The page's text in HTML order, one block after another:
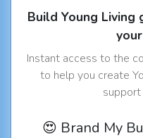
Build Young
Instant access to the
to help you create
support
😍 Brand My